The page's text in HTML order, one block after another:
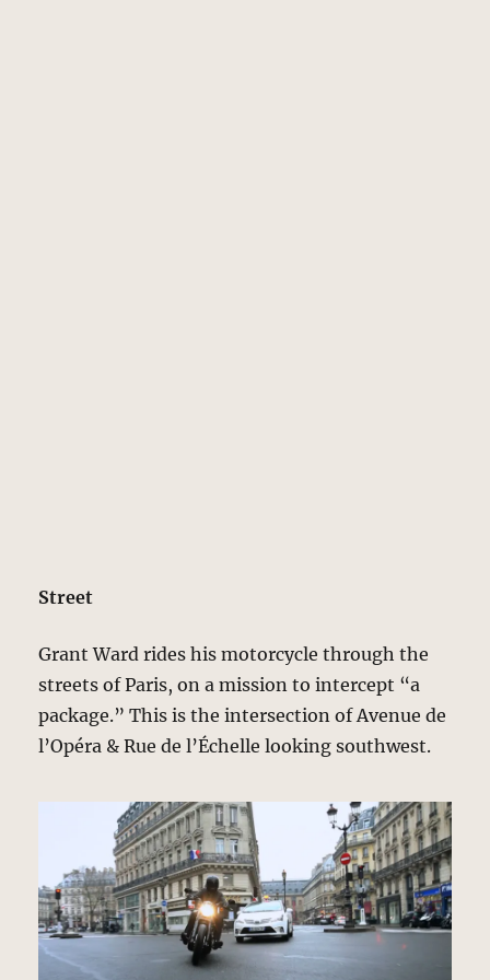
Street
Grant Ward rides his motorcycle through the
streets of Paris, on a mission to intercept “a
package.” This is the intersection of Avenue de
l’Opéra & Rue de l’Échelle looking southwest.